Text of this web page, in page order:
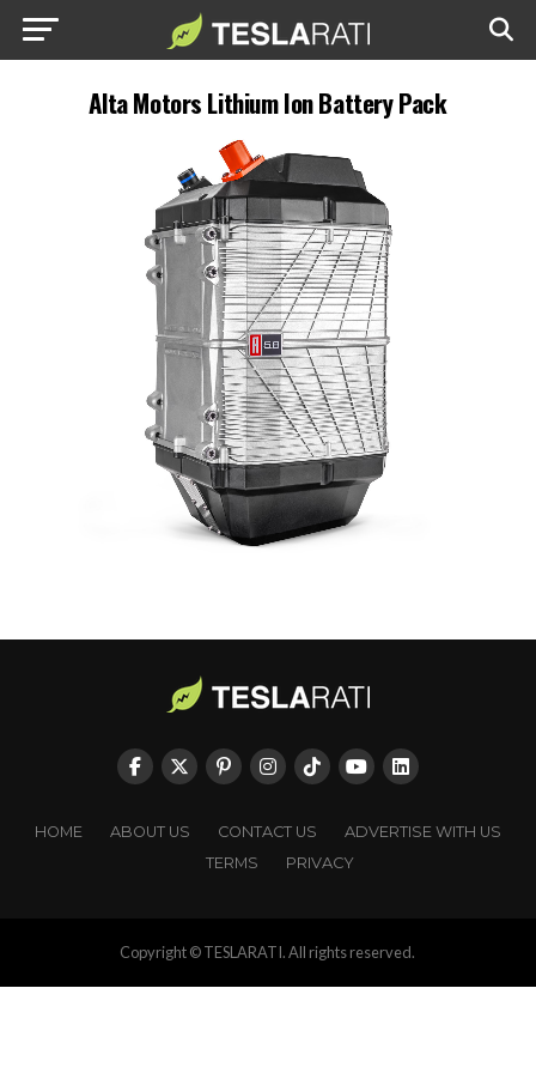
Alta Motors Lithium Ion Battery Pack
HOME ABOUT US CONTACT US
ADVERTISE WITH US
TERMS
PRIVACY
Copyright © TESLARATI. All rights reserved.